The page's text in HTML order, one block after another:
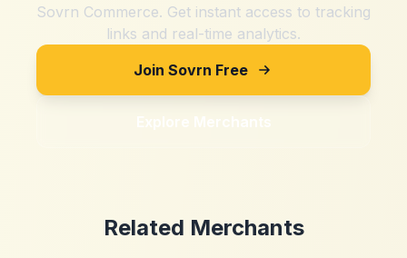
Sovrn Commerce. Get instant access to tracking
links and real-time analytics.
Join Sovrn Free
Explore Merchants
Related Merchants